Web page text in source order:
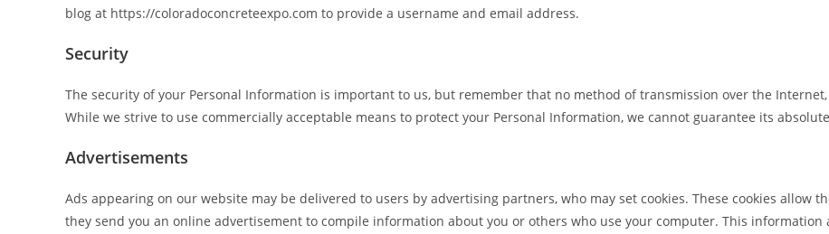
blog at https://coloradoconcreteexpo.com to provide a username and email address.
Security
The security of your Personal Information is important to us, but remember that no method of transmission over the
While we strive to use commercially acceptable means to protect your Personal Information, we cannot guarantee its
Advertisements
Ads appearing on our website may be delivered to users by advertising partners, who may set cookies. These cookies allow
they send you an online advertisement to compile information about you or others who use your computer. This